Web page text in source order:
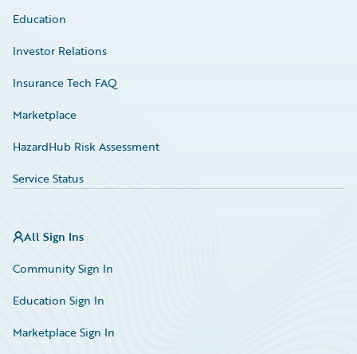
Education
Investor Relations
Insurance Tech FAQ
Marketplace
HazardHub Risk Assessment
Service Status
All Sign Ins
Community Sign In
Education Sign In
Marketplace Sign In